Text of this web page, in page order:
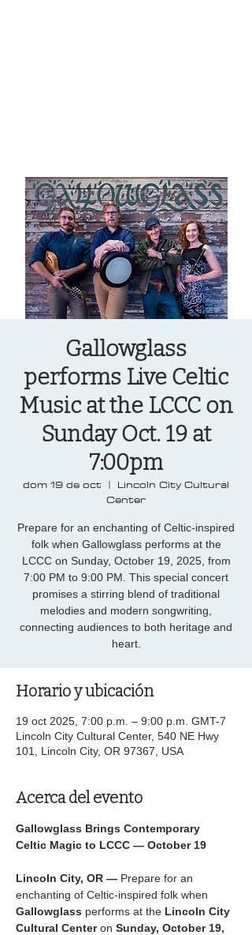
Gallowglass
performs Live Celtic
Music at the LCCC on
Sunday Oct. 19 at
7:00pm
dom 19 de oct
  |
Lincoln City Cultural
Center
Prepare for an enchanting of Celtic-inspired
folk when Gallowglass performs at the
LCCC on Sunday, October 19, 2025, from
7:00 PM to 9:00 PM. This special concert
promises a stirring blend of traditional
melodies and modern songwriting,
connecting audiences to both heritage and
heart.
Horario y ubicación
19 oct 2025, 7:00 p.m. – 9:00 p.m. GMT-7
Lincoln City Cultural Center, 540 NE Hwy
101, Lincoln City, OR 97367, USA
Acerca del evento
Gallowglass Brings Contemporary
Celtic Magic to LCCC — October 19
Lincoln City, OR — Prepare for an
enchanting of Celtic-inspired folk when
Gallowglass performs at the Lincoln City
Cultural Center on Sunday, October 19,